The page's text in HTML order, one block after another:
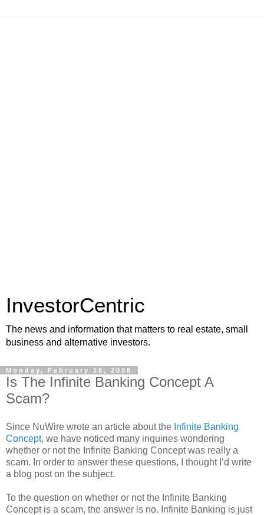
InvestorCentric
The news and information that matters to real estate, small
business and alternative investors.
Monday, February 18, 2008
Is The Infinite Banking Concept A
Scam?
Since NuWire wrote an article about the Infinite Banking
Concept, we have noticed many inquiries wondering
whether or not the Infinite Banking Concept was really a
scam. In order to answer these questions, I thought I’d write
a blog post on the subject.
To the question on whether or not the Infinite Banking
Concept is a scam, the answer is no. Infinite Banking is just